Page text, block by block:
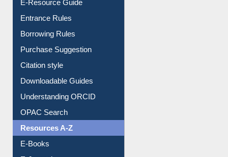
Borrowing Rules
Purchase Suggestion
Citation style
Downloadable Guides
Understanding ORCID
OPAC Search
Resources A-Z
E-Books
E-Journals
E-Magazines